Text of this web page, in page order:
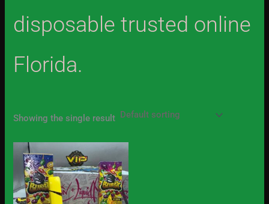
disposable trusted online
Florida.
Showing the single result
Price
range:
$20.00
through
$1,400.00
This
product
has
multiple